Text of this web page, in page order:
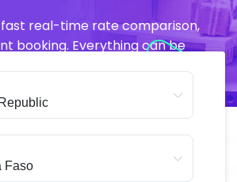
real-time rate comparison,
booking. Everything can be